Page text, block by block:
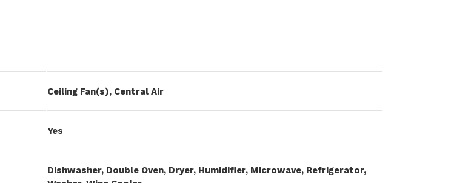
Ceiling Fan(s), Central Air
Yes
Dishwasher, Double Oven, Dryer, Humidifier, Microwave, Refrigerator,